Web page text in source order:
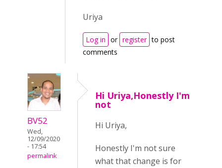
Uriya
Log in or register to post
comments
BV52
Wed,
12/09/2020
- 17:54
permalink
Hi Uriya,Honestly I'm
not
Hi Uriya,
Honestly I'm not sure
what that change is for